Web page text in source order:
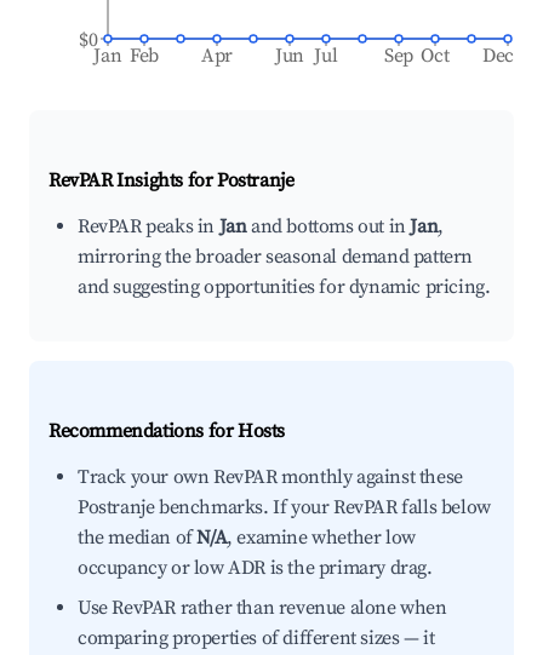
Jan Feb Apr Jun Jul Sep Oct Dec
$0
RevPAR Insights forPostranje
RevPAR peaks inJanand bottoms out inJan,
mirroring the broader seasonal demand pattern
and suggesting opportunities for dynamic pricing.
Recommendations for Hosts
Track your own RevPAR monthly against these
Postranje benchmarks. If your RevPAR falls below
the median ofN/A, examine whether low
occupancy or low ADR is the primary drag.
Use RevPAR rather than revenue alone when
comparing properties of different sizes — it